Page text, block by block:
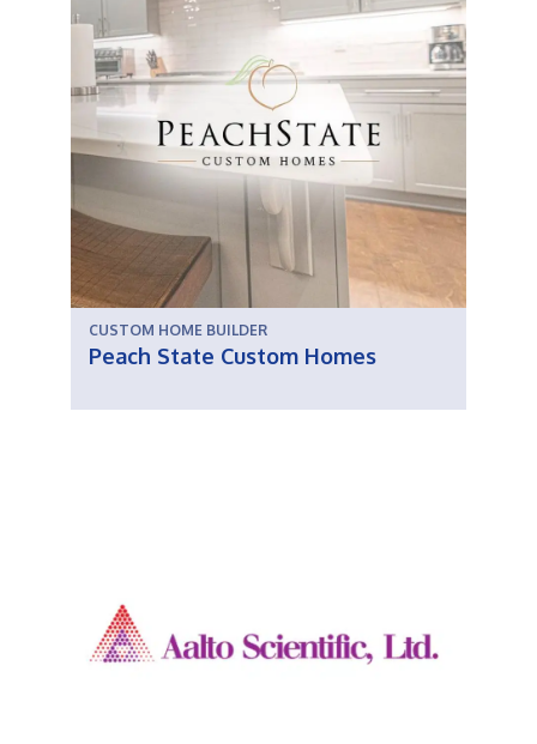
CUSTOM HOME BUILDER
Peach State Custom Homes